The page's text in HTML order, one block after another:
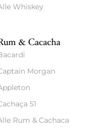
Whiskey
& Cacacha
Morgan
51
Rum & Cachaca